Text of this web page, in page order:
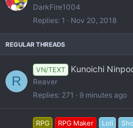
DarkFire1004
Replies 1 Nov 20, 2018
R
VN/TEXT Kunoichi
Reaver
Replies 271 9 minutes ago
RPG RPG Maker Loli